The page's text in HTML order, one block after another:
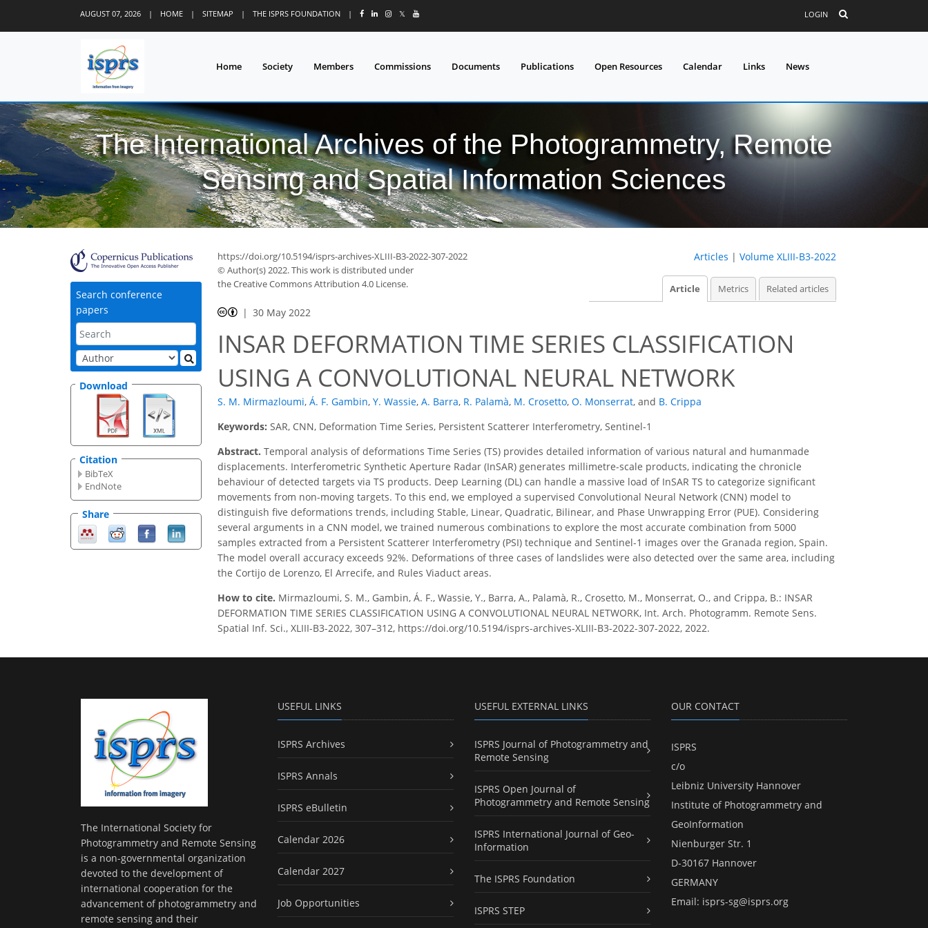
AUGUST 07, 2026 | HOME | SITEMAP | THE ISPRS FOUNDATION | 𝕏 LOGIN
Home Society Members Commissions Documents Publications Open Resources Calendar Links News
The International Archives of the Photogrammetry, Remote
Sensing and Spatial Information Sciences
Search conference
papers
Download
Citation
BibTeX
EndNote
Share
https://doi.org/10.5194/isprs-archives-XLIII-B3-2022-307-2022
© Author(s) 2022. This work is distributed under
the Creative Commons Attribution 4.0 License.
Articles | Volume XLIII-B3-2022
Article Metrics Related articles
30 May 2022
INSAR DEFORMATION TIME SERIES CLASSIFICATION
USING A CONVOLUTIONAL NEURAL NETWORK
S. M. Mirmazloumi, Á. F. Gambin, Y. Wassie, A. Barra, R. Palamà, M. Crosetto, O. Monserrat, and B. Crippa
Keywords: SAR, CNN, Deformation Time Series, Persistent Scatterer Interferometry, Sentinel-1
Abstract. Temporal analysis of deformations Time Series (TS) provides detailed information of various natural and humanmade
displacements. Interferometric Synthetic Aperture Radar (InSAR) generates millimetre-scale products, indicating the chronicle
behaviour of detected targets via TS products. Deep Learning (DL) can handle a massive load of InSAR TS to categorize significant
movements from non-moving targets. To this end, we employed a supervised Convolutional Neural Network (CNN) model to
distinguish five deformations trends, including Stable, Linear, Quadratic, Bilinear, and Phase Unwrapping Error (PUE). Considering
several arguments in a CNN model, we trained numerous combinations to explore the most accurate combination from 5000
samples extracted from a Persistent Scatterer Interferometry (PSI) technique and Sentinel-1 images over the Granada region, Spain.
The model overall accuracy exceeds 92%. Deformations of three cases of landslides were also detected over the same area, including
the Cortijo de Lorenzo, El Arrecife, and Rules Viaduct areas.
How to cite. Mirmazloumi, S. M., Gambin, Á. F., Wassie, Y., Barra, A., Palamà, R., Crosetto, M., Monserrat, O., and Crippa, B.: INSAR
DEFORMATION TIME SERIES CLASSIFICATION USING A CONVOLUTIONAL NEURAL NETWORK, Int. Arch. Photogramm. Remote Sens.
Spatial Inf. Sci., XLIII-B3-2022, 307–312, https://doi.org/10.5194/isprs-archives-XLIII-B3-2022-307-2022, 2022.
The International Society for
Photogrammetry and Remote Sensing
is a non-governmental organization
devoted to the development of
international cooperation for the
advancement of photogrammetry and
remote sensing and their
USEFUL LINKS
ISPRS Archives
ISPRS Annals
ISPRS eBulletin
Calendar 2026
Calendar 2027
Job Opportunities
USEFUL EXTERNAL LINKS
ISPRS Journal of Photogrammetry and
Remote Sensing
ISPRS Open Journal of
Photogrammetry and Remote Sensing
ISPRS International Journal of Geo-
Information
The ISPRS Foundation
ISPRS STEP
OUR CONTACT
ISPRS
c/o
Leibniz University Hannover
Institute of Photogrammetry and
GeoInformation
Nienburger Str. 1
D-30167 Hannover
GERMANY
Email: isprs-sg@isprs.org